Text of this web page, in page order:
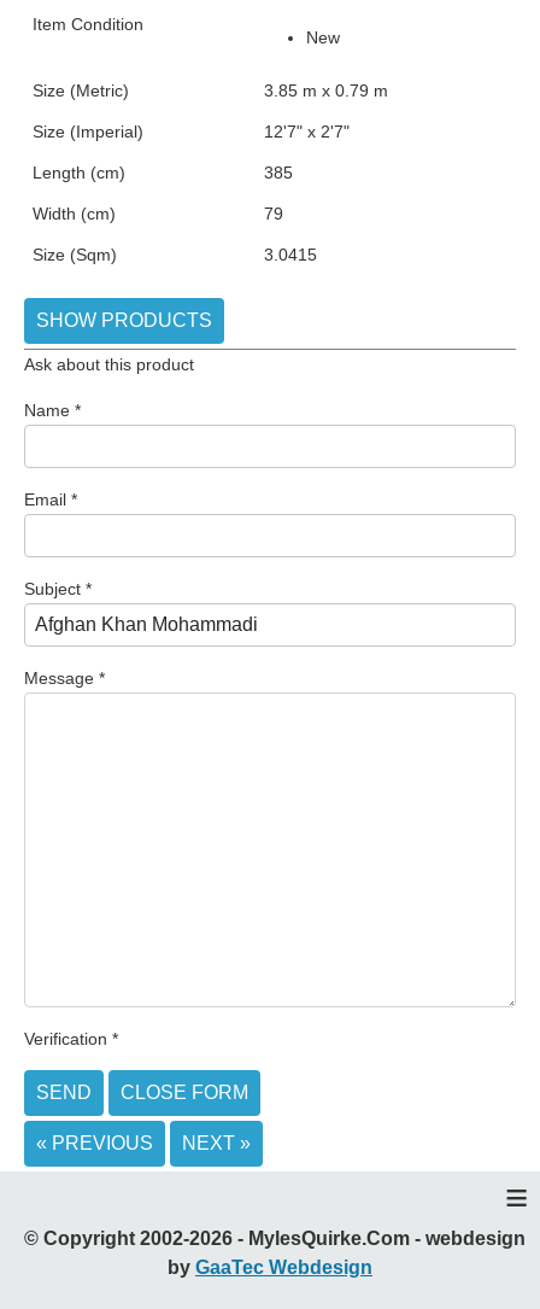
Item Condition
New
Size (Metric) 3.85 m x 0.79 m
Size (Imperial) 12'7" x 2'7"
Length (cm) 385
Width (cm) 79
Size (Sqm) 3.0415
SHOW PRODUCTS
Ask about this product
Name *
Email *
Subject *
Message *
Verification *
SEND CLOSE FORM
« PREVIOUS NEXT »
≡
© Copyright 2002-2026 - MylesQuirke.Com - webdesign
by GaaTec Webdesign